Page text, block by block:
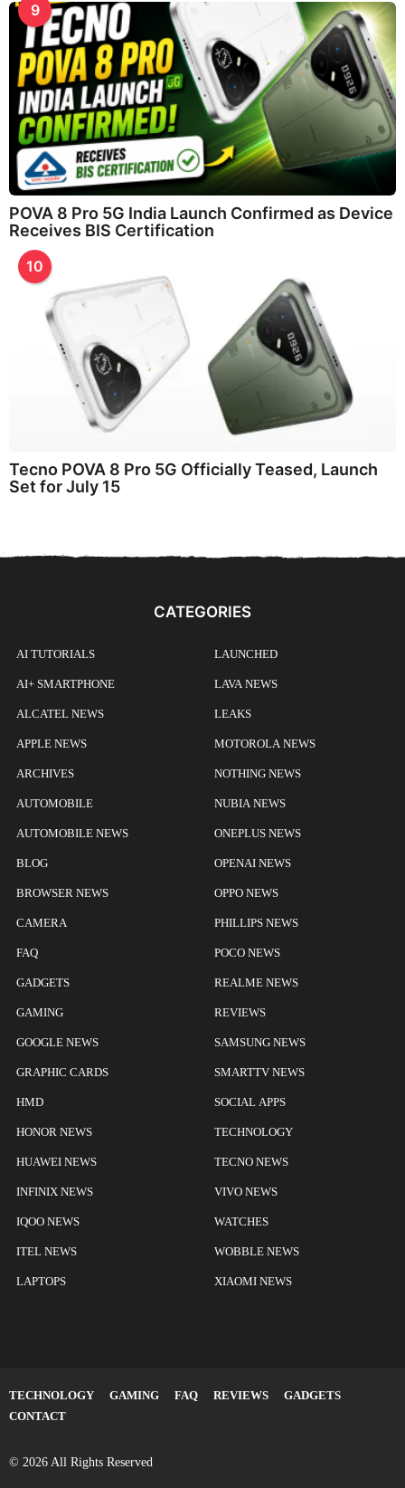
9
POVA 8 Pro 5G India Launch Confirmed as Device
Receives BIS Certification
10
Tecno POVA 8 Pro 5G Officially Teased, Launch
Set for July 15
CATEGORIES
AI TUTORIALS
AI+ SMARTPHONE
ALCATEL NEWS
APPLE NEWS
ARCHIVES
AUTOMOBILE
AUTOMOBILE NEWS
BLOG
BROWSER NEWS
CAMERA
FAQ
GADGETS
GAMING
GOOGLE NEWS
GRAPHIC CARDS
HMD
HONOR NEWS
HUAWEI NEWS
INFINIX NEWS
IQOO NEWS
ITEL NEWS
LAPTOPS
LAUNCHED
LAVA NEWS
LEAKS
MOTOROLA NEWS
NOTHING NEWS
NUBIA NEWS
ONEPLUS NEWS
OPENAI NEWS
OPPO NEWS
PHILLIPS NEWS
POCO NEWS
REALME NEWS
REVIEWS
SAMSUNG NEWS
SMARTTV NEWS
SOCIAL APPS
TECHNOLOGY
TECNO NEWS
VIVO NEWS
WATCHES
WOBBLE NEWS
XIAOMI NEWS
TECHNOLOGY GAMING FAQ REVIEWS
GADGETS
CONTACT
© 2026 All Rights Reserved